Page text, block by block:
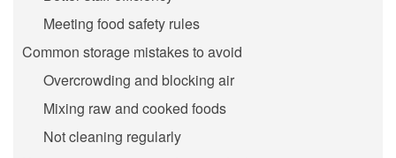
Meeting food safety rules
Common storage mistakes to avoid
Overcrowding and blocking air
Mixing raw and cooked foods
Not cleaning regularly